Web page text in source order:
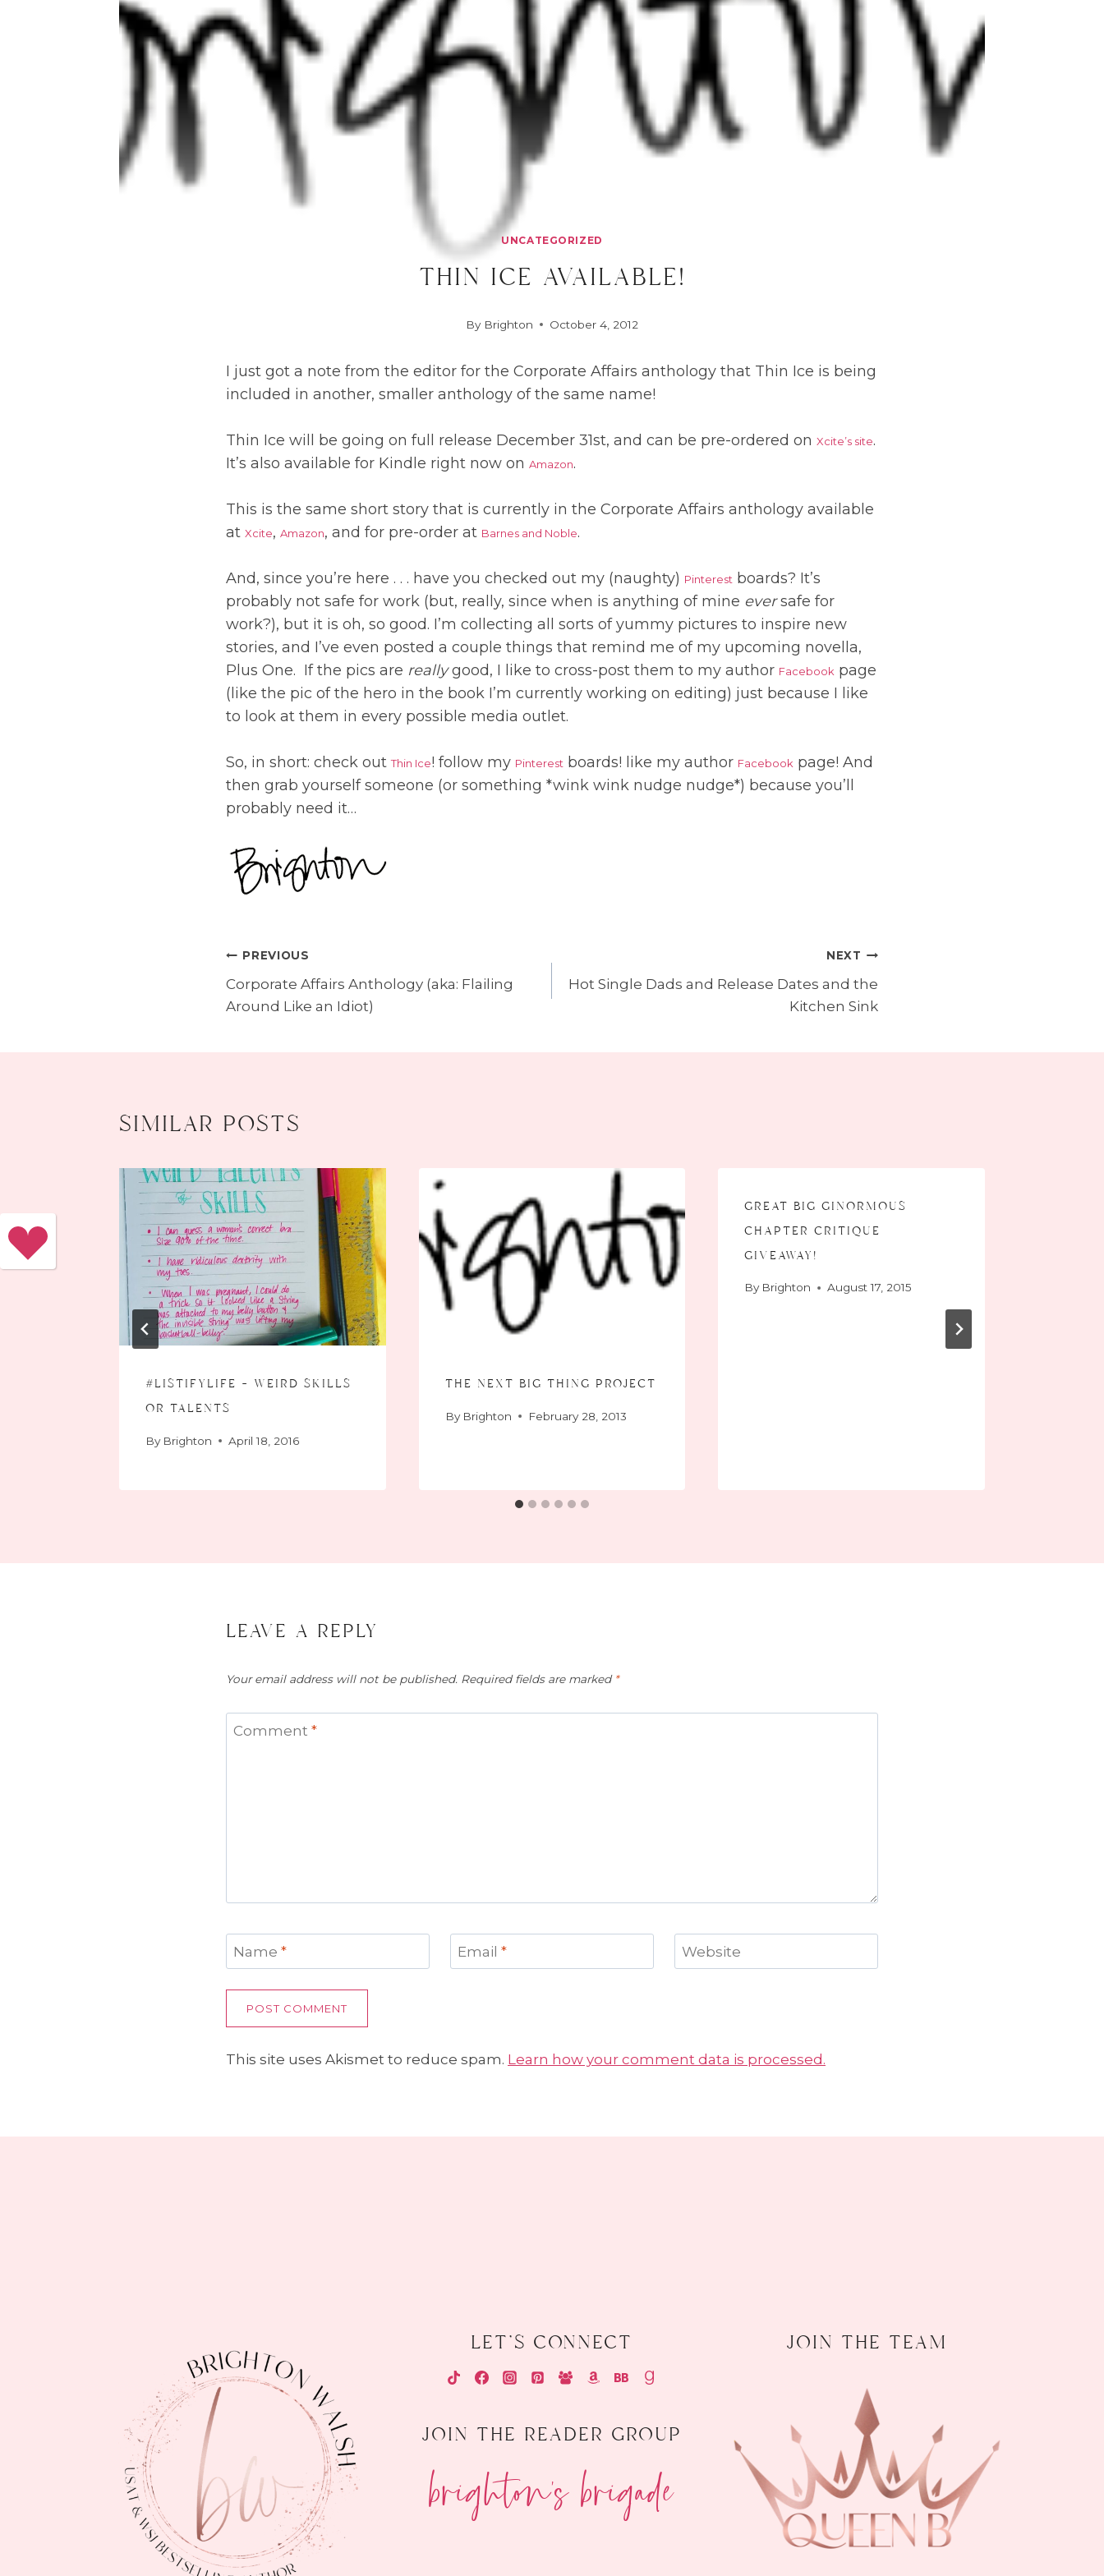
UNCATEGORIZED
thin ice available!
By Brighton October 4, 2012
I just got a note from the editor for the Corporate Affairs anthology that Thin Ice is being
included in another, smaller anthology of the same name!
Thin Ice will be going on full release December 31st, and can be pre-ordered on Xcite’s site.
It’s also available for Kindle right now on Amazon.
This is the same short story that is currently in the Corporate Affairs anthology available
at Xcite, Amazon, and for pre-order at Barnes and Noble.
And, since you’re here . . . have you checked out my (naughty) Pinterest boards? It’s
probably not safe for work (but, really, since when is anything of mine eversafe for
work?), but it is oh, so good. I’m collecting all sorts of yummy pictures to inspire new
stories, and I’ve even posted a couple things that remind me of my upcoming novella,
Plus One. If the pics are reallygood, I like to cross-post them to my author Facebook page
(like the pic of the hero in the book I’m currently working on editing) just because I like
to look at them in every possible media outlet.
So, in short: check outThin Ice! follow my Pinterest boards! like my author Facebook page! And
then grab yourself someone (or something *wink wink nudge nudge*) because you’ll
probably need it…
post
navigation
PREVIOUS
Corporate Affairs Anthology (aka: Flailing
Around Like an Idiot)
NEXT
Hot Single Dads and Release Dates and the
Kitchen Sink
similar posts
#listifylife – weird skills
or talents
By Brighton April 18, 2016
the next big thing project
By Brighton February 28, 2013
great big ginormous
chapter critique
giveaway!
By Brighton August 17, 2015
leave a reply
Your email address will not be published. Required fields are marked *
Comment *
Name * Email * Website
This site uses Akismet to reduce spam. Learn how your comment data is processed.
let's connect
join the reader group
brighton's brigade
join the team